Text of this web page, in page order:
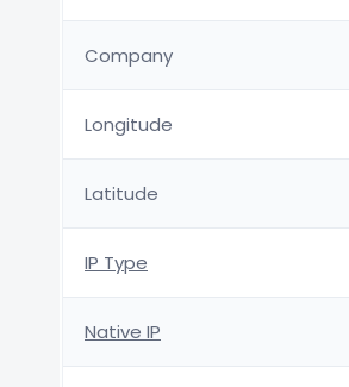
Company
Longitude
Latitude
IP Type
Native IP